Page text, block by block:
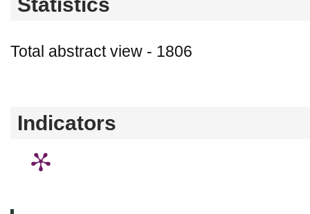
Total abstract view - 1806
Indicators